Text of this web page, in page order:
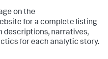
on the
for a complete listing
descriptions, narratives,
for each analytic story.